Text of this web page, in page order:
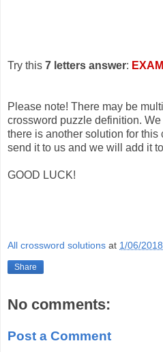
Try this 7 letters answer:
Please note! There may be
crossword puzzle definition.
there is another solution for
send it to us and we will add it
GOOD LUCK!
All crossword solutions at 1/06/2018
Share
No comments:
Post a Comment